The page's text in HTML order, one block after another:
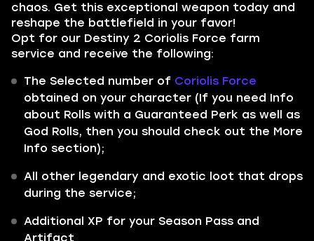
chaos. Get this exceptional weapon today and
reshape the battlefield in your favor!
Opt for our Destiny 2 Coriolis Force farm
service and receive the following:
The Selected number of Coriolis Force
obtained on your character (If you need Info
about Rolls with a Guaranteed Perk as well as
God Rolls, then you should check out the More
Info section);
All other legendary and exotic loot that drops
during the service;
Additional XP for your Season Pass and
Artifact